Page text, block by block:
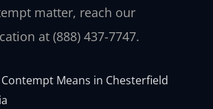
matter, reach our
at (888) 437-7747.
Means in Chesterfield